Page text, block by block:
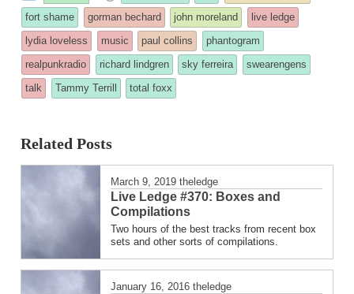
entry
was
posted
in
tagged
fort shame
gorman bechard john moreland
live ledge
lydia loveless
music paul collins
phantogram
realpunkradio
richard lindgren sky ferreira
swearengens
talk
Tammy Terrill total foxx
Related Posts
March 9, 2019 theledge
Live Ledge #370: Boxes and
Compilations
Two hours of the best tracks from recent box
sets and other sorts of compilations.
January 16, 2016 theledge